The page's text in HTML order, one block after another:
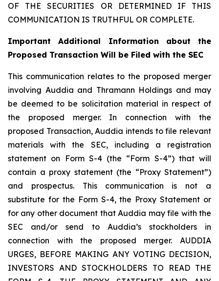
OF THE SECURITIES OR DETERMINED IF THIS
COMMUNICATION IS TRUTHFUL OR COMPLETE.
Important Additional Information about the
Proposed Transaction Will be Filed with the SEC
This communication relates to the proposed merger
involving Auddia and Thramann Holdings and may
be deemed to be solicitation material in respect of
the proposed merger. In connection with the
proposed Transaction, Auddia intends to file relevant
materials with the SEC, including a registration
statement on Form S-4 (the “Form S-4”) that will
contain a proxy statement (the “Proxy Statement”)
and prospectus. This communication is not a
substitute for the Form S-4, the Proxy Statement or
for any other document that Auddia may file with the
SEC and/or send to Auddia’s stockholders in
connection with the proposed merger. AUDDIA
URGES, BEFORE MAKING ANY VOTING DECISION,
INVESTORS AND STOCKHOLDERS TO READ THE